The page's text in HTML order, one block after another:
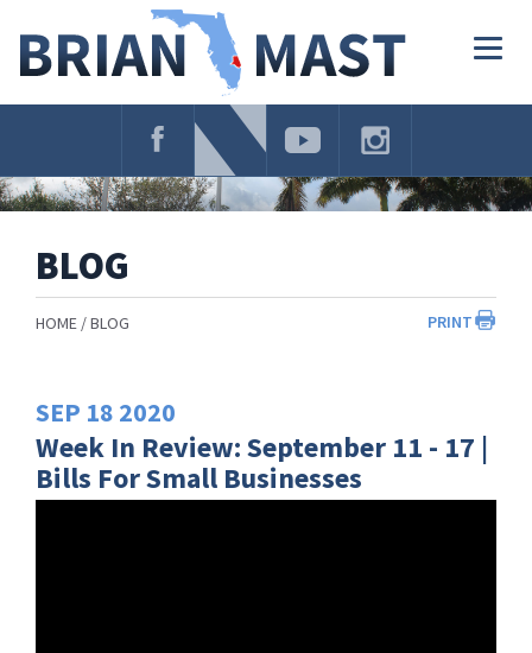
Navigation
BLOG
PRINT
HOME BLOG
SEP 18 2020
Week In Review: September 11 - 17 |
Bills For Small Businesses